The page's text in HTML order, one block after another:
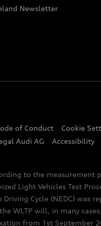
Newsletter
of Conduct Cookie
Audi AG Accessibility
to the measurement
Light Vehicles Test
Cycle (NEDC) was
WLTP will, in many
from 1st September